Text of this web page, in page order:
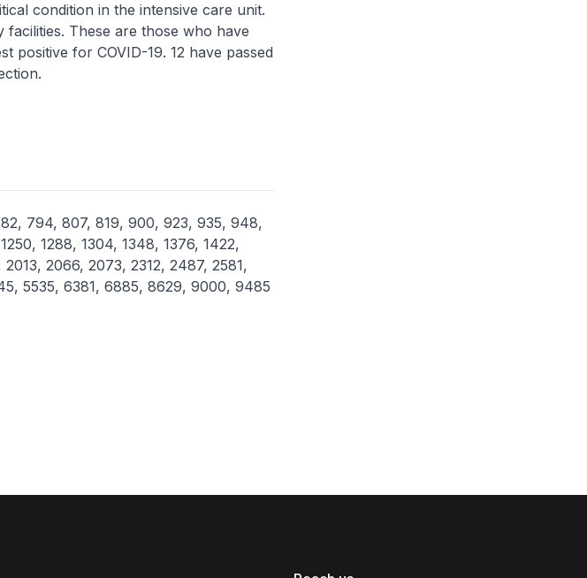
condition in the intensive care unit.
facilities. These are those who have
positive for COVID-19. 12 have passed
794, 807, 819, 900, 923, 935, 948,
1288, 1304, 1348, 1376, 1422,
2013, 2066, 2073, 2312, 2487, 2581,
5535, 6381, 6885, 8629, 9000, 9485